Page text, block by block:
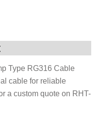
Type RG316 Cable
cable for reliable
a custom quote on RHT-